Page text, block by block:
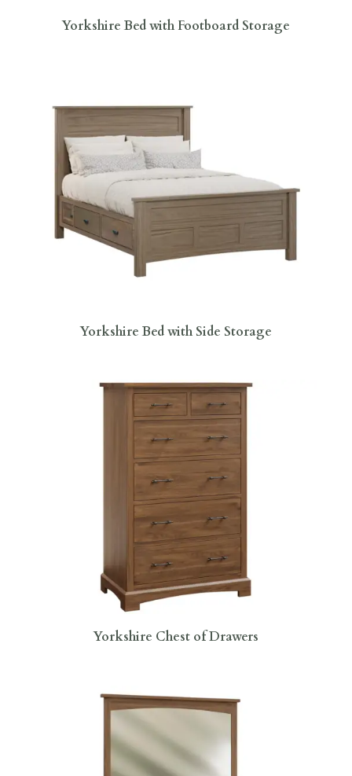
Yorkshire Bed with Footboard Storage
Yorkshire Bed with Side Storage
Yorkshire Chest of Drawers